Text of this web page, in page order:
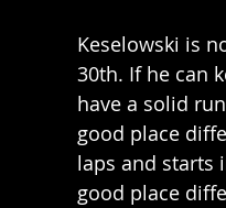
Keselowski is
30th. If he can
have a solid
good place
laps and starts
good place